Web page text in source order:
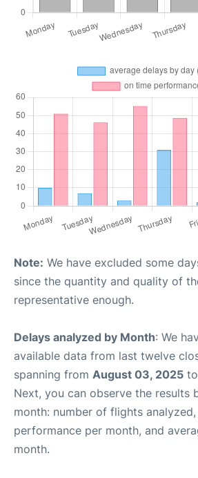
Note: We have excluded some
since the quantity and quality of
representative enough.
Delays analyzed by Month: We
available data from last twelve
spanning from August 03, 2025 to
Next, you can observe the results
month: number of flights
performance per month, and
month.